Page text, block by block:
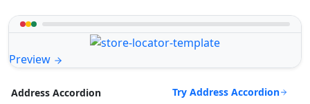
Preview
Address Accordion Try Address Accordion